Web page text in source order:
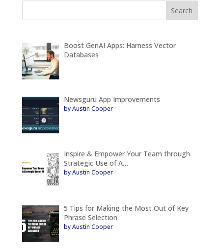
Boost GenAI Apps: Harness Vector
Databases
Newsguru App Improvements
by Austin Cooper
Inspire & Empower Your Team through
Strategic Use of A…
by Austin Cooper
5 Tips for Making the Most Out of Key
Phrase Selection
by Austin Cooper